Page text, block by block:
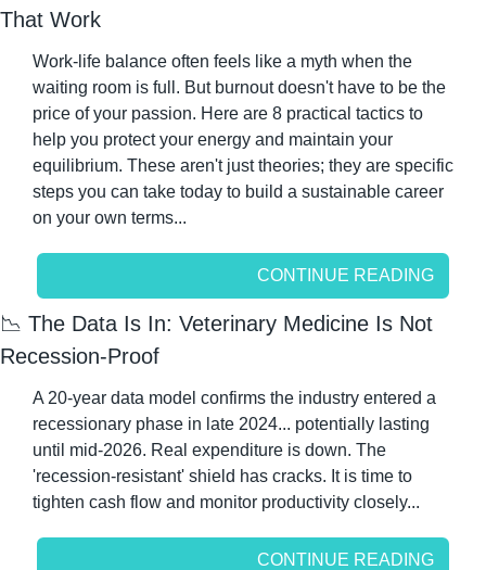
That Work
Work-life balance often feels like a myth when the
waiting room is full. But burnout doesn't have to be the
price of your passion. Here are 8 practical tactics to
help you protect your energy and maintain your
equilibrium. These aren't just theories; they are specific
steps you can take today to build a sustainable career
on your own terms...
CONTINUE READING
📉 The Data Is In: Veterinary Medicine Is Not
Recession-Proof
A 20-year data model confirms the industry entered a
recessionary phase in late 2024... potentially lasting
until mid-2026. Real expenditure is down. The
'recession-resistant' shield has cracks. It is time to
tighten cash flow and monitor productivity closely...
CONTINUE READING